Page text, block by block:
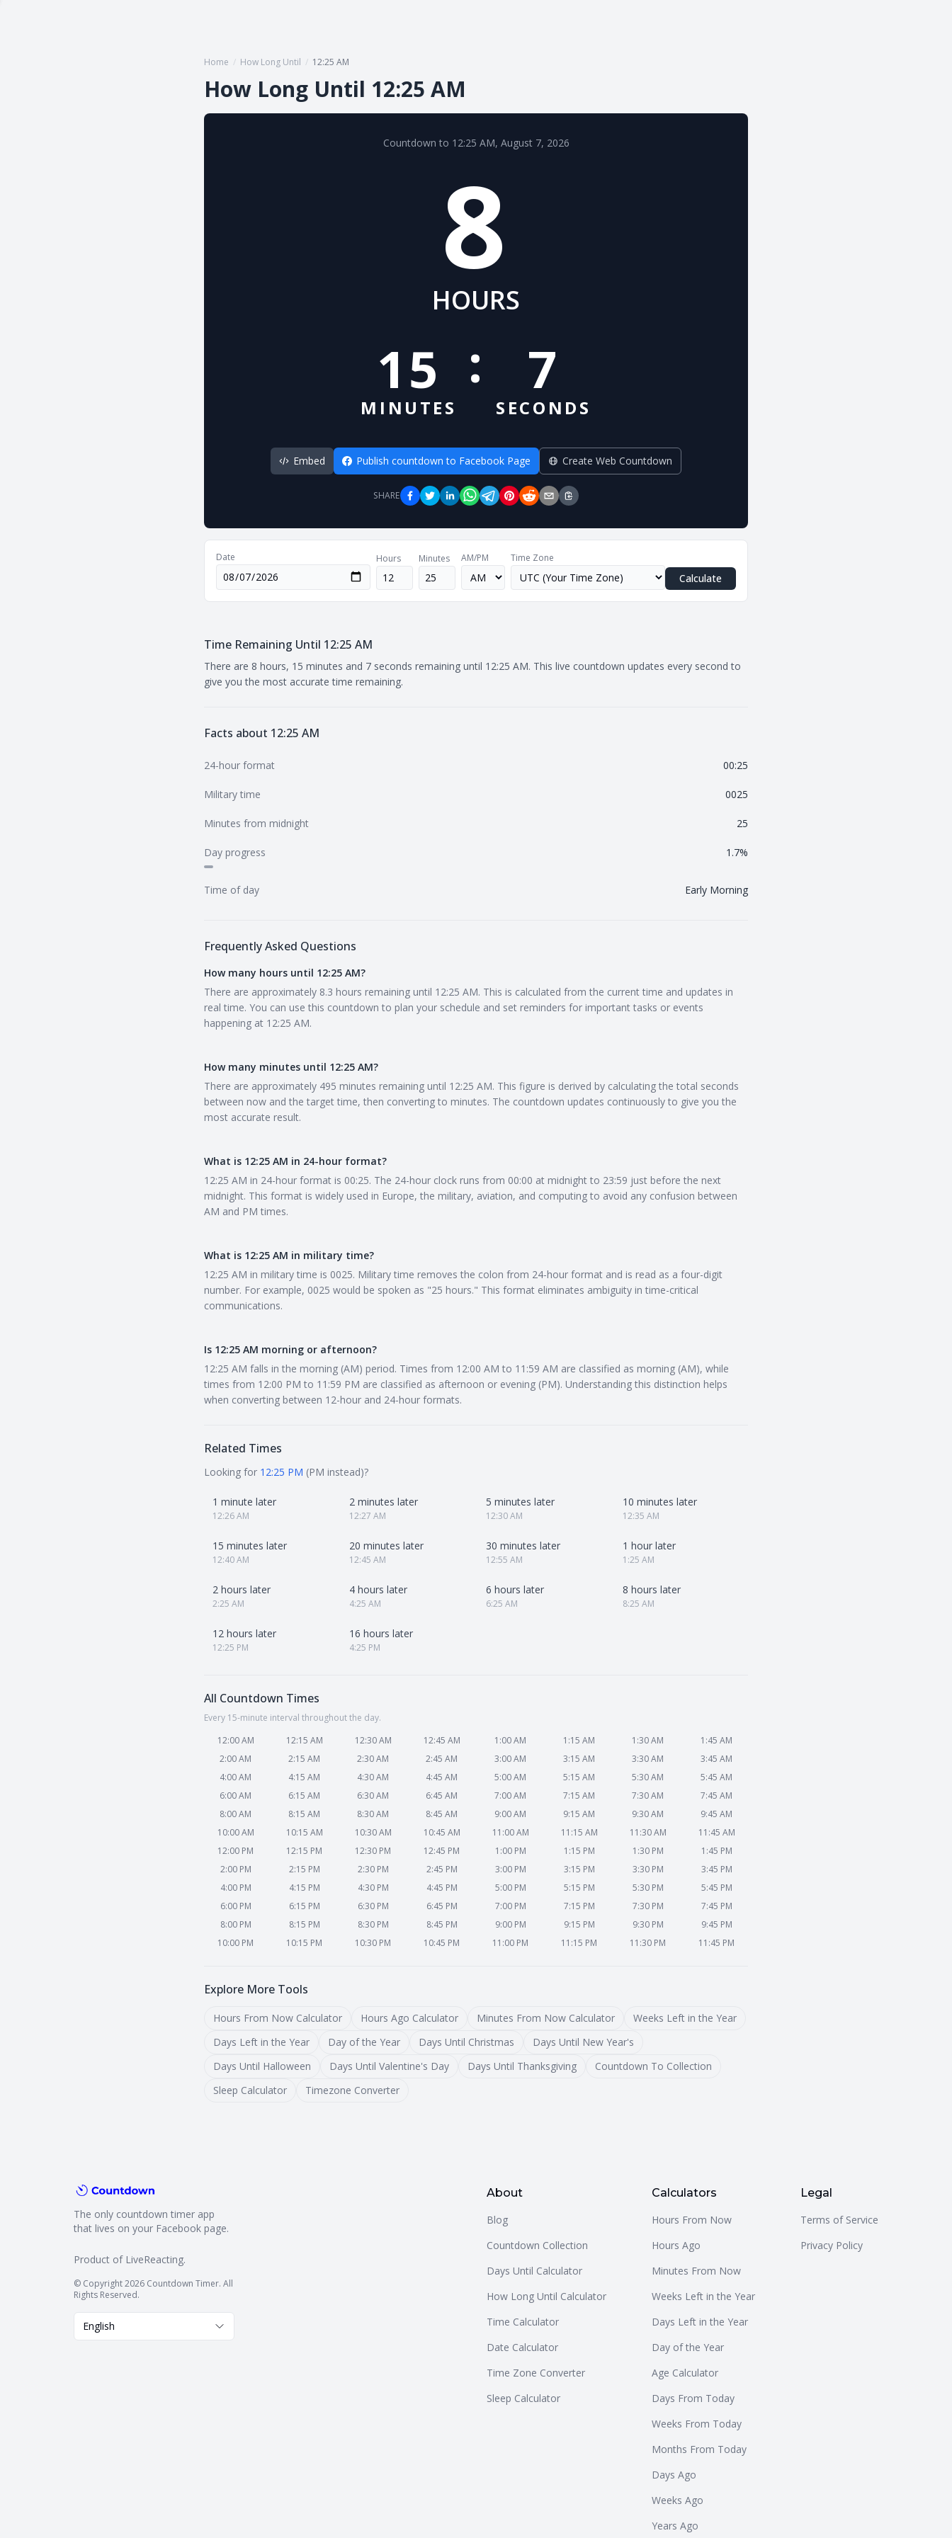
Home / How Long Until / 12:25 AM
How Long Until 12:25 AM
Countdown to 12:25 AM, August 7, 2026
8
HOURS
15
MINUTES
: 7
SECONDS
Embed Publish countdown to Facebook Page Create Web Countdown
SHARE
Date Hours Minutes AM/PM Time Zone
Calculate
Time Remaining Until 12:25 AM
There are 8 hours, 15 minutes and 7 seconds remaining until 12:25 AM. This live countdown updates every second to
give you the most accurate time remaining.
Facts about 12:25 AM
24-hour format 00:25
Military time 0025
Minutes from midnight 25
Day progress 1.7%
Time of day Early Morning
Frequently Asked Questions
How many hours until 12:25 AM?
There are approximately 8.3 hours remaining until 12:25 AM. This is calculated from the current time and updates in
real time. You can use this countdown to plan your schedule and set reminders for important tasks or events
happening at 12:25 AM.
How many minutes until 12:25 AM?
There are approximately 495 minutes remaining until 12:25 AM. This figure is derived by calculating the total seconds
between now and the target time, then converting to minutes. The countdown updates continuously to give you the
most accurate result.
What is 12:25 AM in 24-hour format?
12:25 AM in 24-hour format is 00:25. The 24-hour clock runs from 00:00 at midnight to 23:59 just before the next
midnight. This format is widely used in Europe, the military, aviation, and computing to avoid any confusion between
AM and PM times.
What is 12:25 AM in military time?
12:25 AM in military time is 0025. Military time removes the colon from 24-hour format and is read as a four-digit
number. For example, 0025 would be spoken as "25 hours." This format eliminates ambiguity in time-critical
communications.
Is 12:25 AM morning or afternoon?
12:25 AM falls in the morning (AM) period. Times from 12:00 AM to 11:59 AM are classified as morning (AM), while
times from 12:00 PM to 11:59 PM are classified as afternoon or evening (PM). Understanding this distinction helps
when converting between 12-hour and 24-hour formats.
Related Times
Looking for 12:25 PM (PM instead)?
1 minute later
12:26 AM
2 minutes later
12:27 AM
5 minutes later
12:30 AM
10 minutes later
12:35 AM
15 minutes later
12:40 AM
20 minutes later
12:45 AM
30 minutes later
12:55 AM
1 hour later
1:25 AM
2 hours later
2:25 AM
4 hours later
4:25 AM
6 hours later
6:25 AM
8 hours later
8:25 AM
12 hours later
12:25 PM
16 hours later
4:25 PM
All Countdown Times
Every 15-minute interval throughout the day.
12:00 AM
12:15 AM 12:30 AM 12:45 AM 1:00 AM 1:15 AM 1:30 AM
1:45 AM
2:00 AM
2:15 AM 2:30 AM 2:45 AM 3:00 AM 3:15 AM 3:30 AM
3:45 AM
4:00 AM
4:15 AM 4:30 AM 4:45 AM 5:00 AM 5:15 AM 5:30 AM
5:45 AM
6:00 AM
6:15 AM 6:30 AM 6:45 AM 7:00 AM 7:15 AM 7:30 AM
7:45 AM
8:00 AM
8:15 AM 8:30 AM 8:45 AM 9:00 AM 9:15 AM 9:30 AM
9:45 AM
10:00 AM
10:15 AM 10:30 AM 10:45 AM 11:00 AM 11:15 AM 11:30 AM
11:45 AM
12:00 PM
12:15 PM 12:30 PM 12:45 PM 1:00 PM 1:15 PM 1:30 PM
1:45 PM
2:00 PM
2:15 PM 2:30 PM 2:45 PM 3:00 PM 3:15 PM 3:30 PM
3:45 PM
4:00 PM
4:15 PM 4:30 PM 4:45 PM 5:00 PM 5:15 PM 5:30 PM
5:45 PM
6:00 PM
6:15 PM 6:30 PM 6:45 PM 7:00 PM 7:15 PM 7:30 PM
7:45 PM
8:00 PM
8:15 PM 8:30 PM 8:45 PM 9:00 PM 9:15 PM 9:30 PM
9:45 PM
10:00 PM
10:15 PM 10:30 PM 10:45 PM 11:00 PM 11:15 PM 11:30 PM 11:45 PM
Explore More Tools
Hours From Now Calculator Hours Ago Calculator Minutes From Now Calculator
Weeks Left in the Year
Days Left in the Year
Day of the Year Days Until Christmas
Days Until New Year's
Days Until Halloween
Days Until Valentine's Day Days Until Thanksgiving
Countdown To Collection
Sleep Calculator
Timezone Converter
The only countdown timer app
that lives on your Facebook page.
Product of LiveReacting.
© Copyright 2026 Countdown Timer. All
Rights Reserved.
English
About
Blog
Countdown Collection
Days Until Calculator
How Long Until Calculator
Time Calculator
Date Calculator
Time Zone Converter
Sleep Calculator
Calculators
Hours From Now
Hours Ago
Minutes From Now
Weeks Left in the Year
Days Left in the Year
Day of the Year
Age Calculator
Days From Today
Weeks From Today
Months From Today
Days Ago
Weeks Ago
Years Ago
Legal
Terms of Service
Privacy Policy